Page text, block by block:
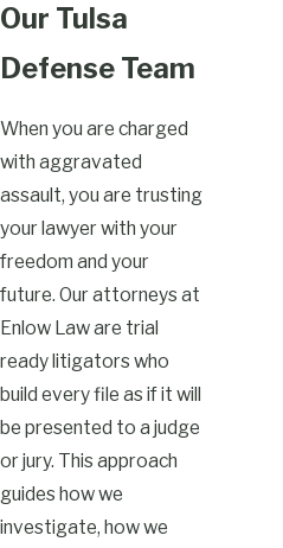
Our Tulsa
Defense Team
When you are charged
with aggravated
assault, you are trusting
your lawyer with your
freedom and your
future. Our attorneys at
Enlow Law are trial
ready litigators who
build every file as if it will
be presented to a judge
or jury. This approach
guides how we
investigate, how we